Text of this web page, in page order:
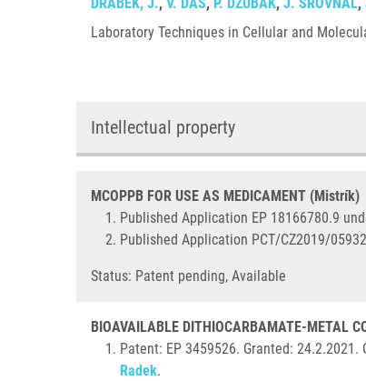
DRÁBEK, J., V. DAS, P. DŽUBÁK, J. SROVNAL,
Laboratory Techniques in Cellular and
Intellectual property
MCOPPB FOR USE AS MEDICAMENT (Mistrík)
Published Application EP 18166780.9
Published Application PCT/CZ2019/
Status: Patent pending, Available
BIOAVAILABLE DITHIOCARBAMATE-METAL
Patent: EP 3459526. Granted: 24.2.2021.
Radek.